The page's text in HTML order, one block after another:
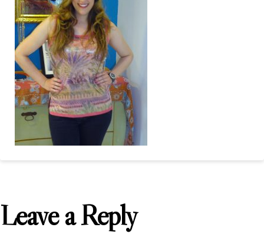
Leave a Reply